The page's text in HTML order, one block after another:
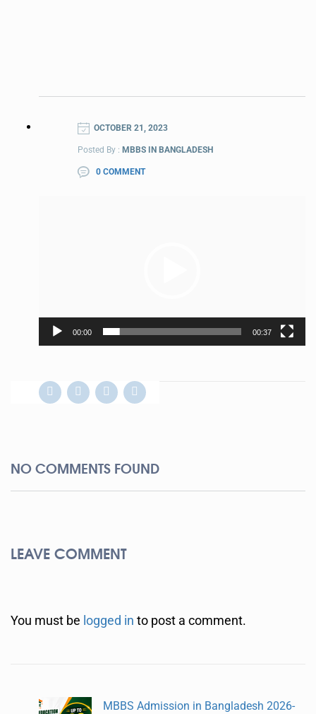
OCTOBER 21, 2023
Posted By : MBBS IN BANGLADESH
0 COMMENT
00:00 00:37
NO COMMENTS FOUND
LEAVE COMMENT
You must be logged in to post a comment.
MBBS Admission in Bangladesh 2026-